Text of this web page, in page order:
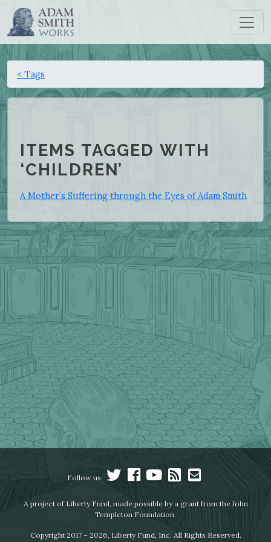
< Tags
ITEMS TAGGED WITH
‘CHILDREN’
A Mother’s Suffering through the Eyes of Adam Smith
Follow us:
A project of Liberty Fund, made possible by a grant from the John
Templeton Foundation.
Copyright 2017 – 2026, Liberty Fund, Inc. All Rights Reserved.